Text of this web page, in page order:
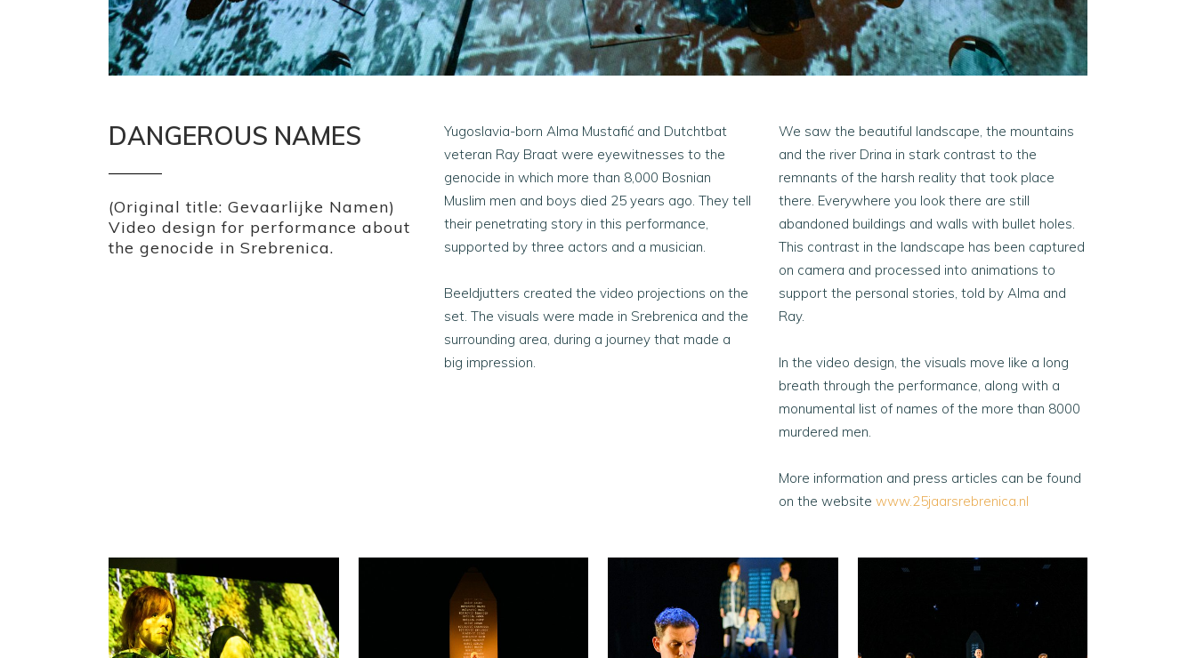
DANGEROUS NAMES
(Original title: Gevaarlijke Namen)
Video design for performance about
the genocide in Srebrenica.
Yugoslavia-born Alma Mustafić and Dutchtbat
veteran Ray Braat were eyewitnesses to the
genocide in which more than 8,000 Bosnian
Muslim men and boys died 25 years ago. They tell
their penetrating story in this performance,
supported by three actors and a musician.
Beeldjutters created the video projections on the
set. The visuals were made in Srebrenica and the
surrounding area, during a journey that made a
big impression.
We saw the beautiful landscape, the mountains
and the river Drina in stark contrast to the
remnants of the harsh reality that took place
there. Everywhere you look there are still
abandoned buildings and walls with bullet holes.
This contrast in the landscape has been captured
on camera and processed into animations to
support the personal stories, told by Alma and
Ray.
In the video design, the visuals move like a long
breath through the performance, along with a
monumental list of names of the more than 8000
murdered men.
More information and press articles can be found
on the websitewww.25jaarsrebrenica.nl